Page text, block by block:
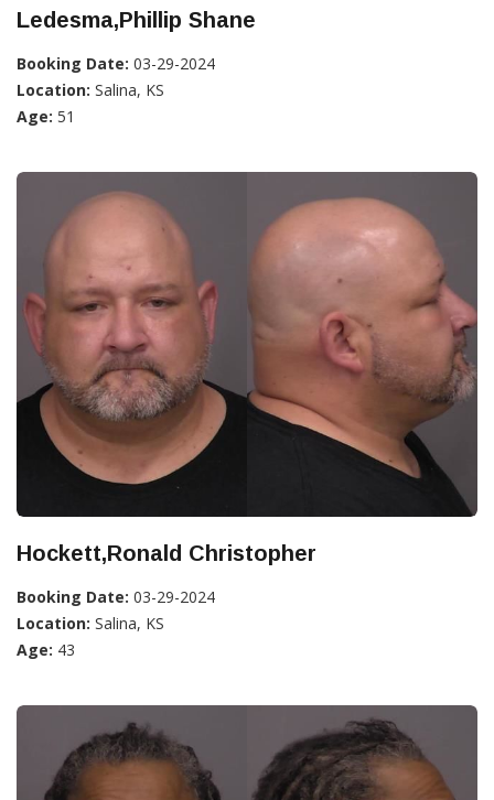
Ledesma,Phillip Shane
Booking Date: 03-29-2024
Location: Salina, KS
Age: 51
Hockett,Ronald Christopher
Booking Date: 03-29-2024
Location: Salina, KS
Age: 43